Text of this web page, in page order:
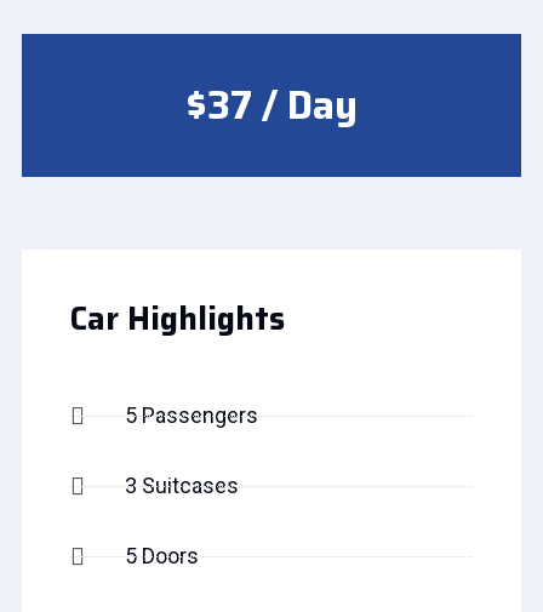
$37 / Day
Car Highlights
5 Passengers
3 Suitcases
5 Doors